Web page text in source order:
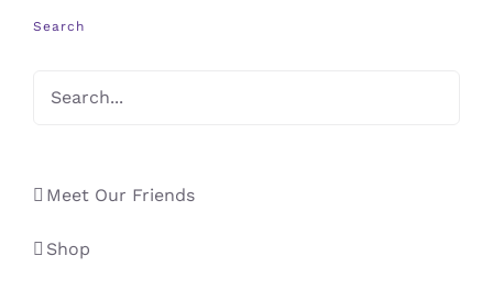
Search
Meet Our Friends
Shop